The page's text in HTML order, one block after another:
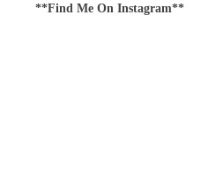
**Find Me On Instagram**